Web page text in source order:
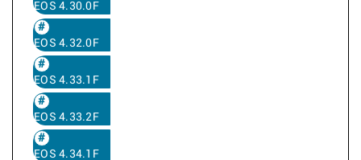
EOS 4.30.0F
EOS 4.32.0F
EOS 4.33.1F
EOS 4.33.2F
EOS 4.34.1F